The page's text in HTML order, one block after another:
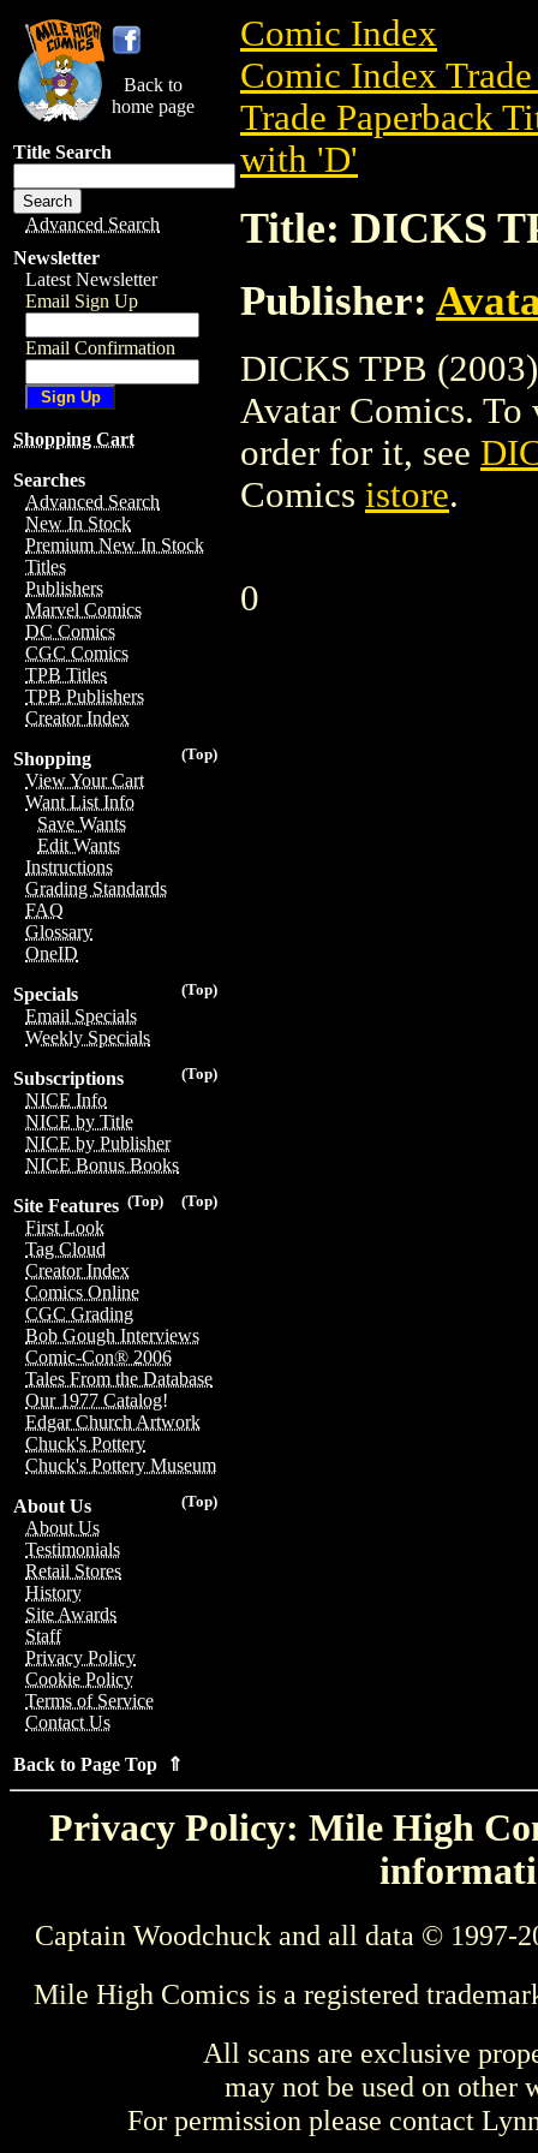
Back to
home page
Title Search
Advanced Search
Newsletter
Latest Newsletter
Email Sign Up
Email Confirmation
Shopping Cart
Searches
Advanced Search
New In Stock
Premium New In Stock
Titles
Publishers
Marvel Comics
DC Comics
CGC Comics
TPB Titles
TPB Publishers
Creator Index
(Top)
Shopping
View Your Cart
Want List Info
Save Wants
Edit Wants
Instructions
Grading Standards
FAQ
Glossary
OneID
(Top)
Specials
Email Specials
Weekly Specials
(Top)
Subscriptions
NICE Info
NICE by Title
NICE by Publisher
NICE Bonus Books
(Top)
(Top)
Site Features
First Look
Tag Cloud
Creator Index
Comics Online
CGC Grading
Bob Gough Interviews
Comic-Con® 2006
Tales From the Database
Our 1977 Catalog!
Edgar Church Artwork
Chuck's Pottery
Chuck's Pottery Museum
(Top)
About Us
About Us
Testimonials
Retail Stores
History
Site Awards
Staff
Privacy Policy
Cookie Policy
Terms of Service
Contact Us
Back to Page Top ⇑
Comic Index
Comic Index
Trade Paperback
with 'D'
Title: DICKS
Publisher:
DICKS TPB
Avatar Comics.
order for it, see
Comics istore.
0
Privacy Policy: Mile High
Captain Woodchuck and all data © 1997-
Mile High Comics is a registered
All scans are exclusive
may not be used on other
For permission please contact